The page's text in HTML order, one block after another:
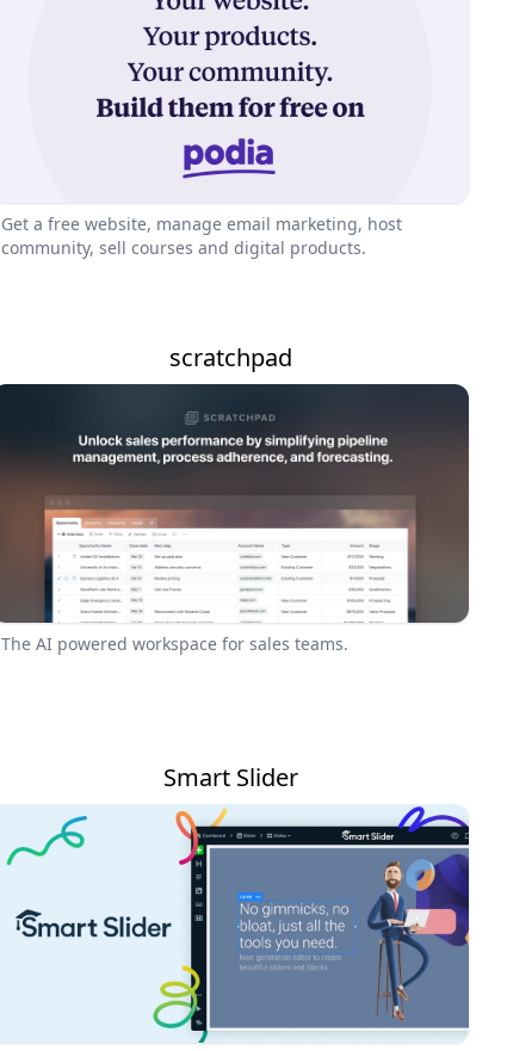
Get a free website, manage email marketing, host
community, sell courses and digital products.
scratchpad
The AI powered workspace for sales teams.
Smart Slider